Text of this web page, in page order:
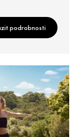
podrobnosti